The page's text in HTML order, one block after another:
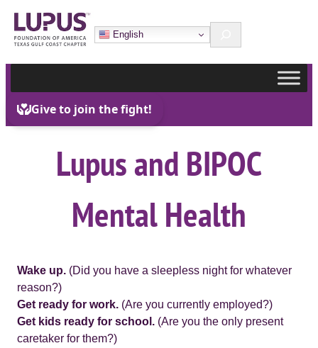
Skip
to
content
English Search
Lupus and BIPOC
Mental Health
Wake up. (Did you have a sleepless night for whatever
reason?)
Get ready for work. (Are you currently employed?)
Get kids ready for school. (Are you the only present
caretaker for them?)